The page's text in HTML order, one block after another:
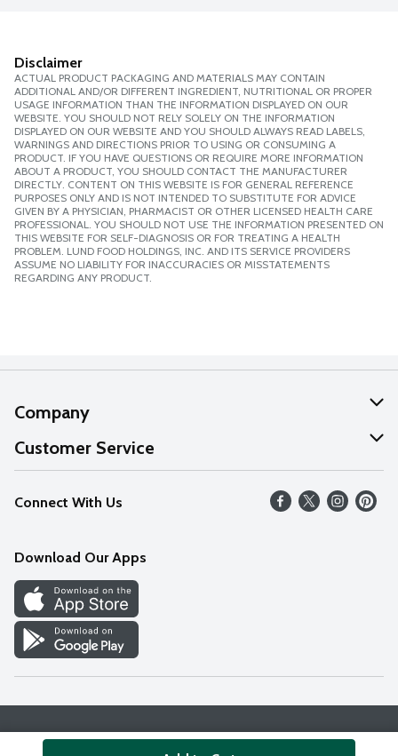
Disclaimer
ACTUAL PRODUCT PACKAGING AND MATERIALS MAY CONTAIN
ADDITIONAL AND/OR DIFFERENT INGREDIENT, NUTRITIONAL OR PROPER
USAGE INFORMATION THAN THE INFORMATION DISPLAYED ON OUR
WEBSITE. YOU SHOULD NOT RELY SOLELY ON THE INFORMATION
DISPLAYED ON OUR WEBSITE AND YOU SHOULD ALWAYS READ LABELS,
WARNINGS AND DIRECTIONS PRIOR TO USING OR CONSUMING A
PRODUCT. IF YOU HAVE QUESTIONS OR REQUIRE MORE INFORMATION
ABOUT A PRODUCT, YOU SHOULD CONTACT THE MANUFACTURER
DIRECTLY. CONTENT ON THIS WEBSITE IS FOR GENERAL REFERENCE
PURPOSES ONLY AND IS NOT INTENDED TO SUBSTITUTE FOR ADVICE
GIVEN BY A PHYSICIAN, PHARMACIST OR OTHER LICENSED HEALTH CARE
PROFESSIONAL. YOU SHOULD NOT USE THE INFORMATION PRESENTED ON
THIS WEBSITE FOR SELF-DIAGNOSIS OR FOR TREATING A HEALTH
PROBLEM. LUND FOOD HOLDINGS, INC. AND ITS SERVICE PROVIDERS
ASSUME NO LIABILITY FOR INACCURACIES OR MISSTATEMENTS
REGARDING ANY PRODUCT.
Company
About Us
Our Values
Careers
Discover
Find a Store
Customer Service
Help
FAQs
Connect With Us
Download Our Apps